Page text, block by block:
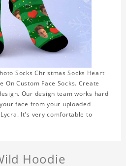
Socks Christmas Socks Heart
On Custom Face Socks. Create
Our design team works hard
face from your uploaded
It's very comfortable to
Hoodie